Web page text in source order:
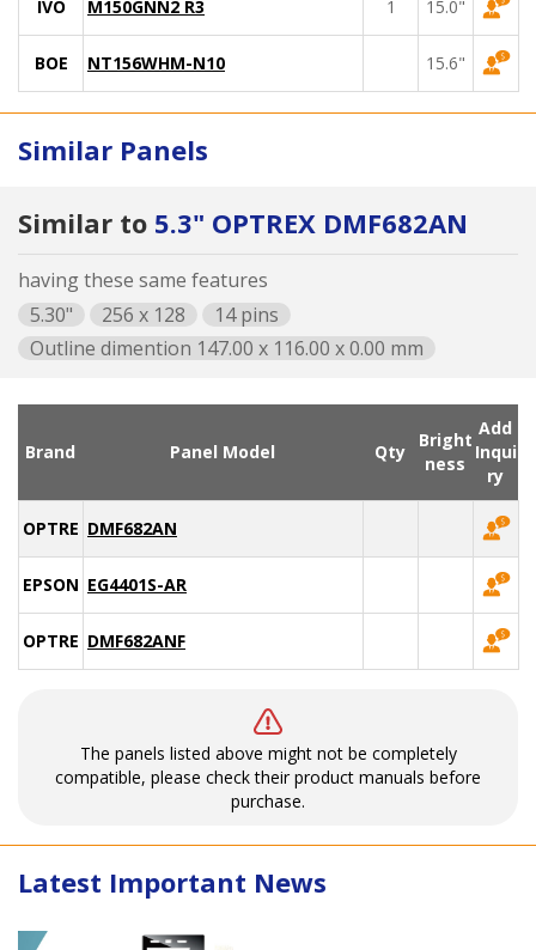
IVO M150GNN2 R3 1 15.0"
BOE NT156WHM-N10 15.6"
Similar Panels
Similar to 5.3" OPTREX DMF682AN
having these same features
5.30"
256 x 128
14 pins
Outline dimention 147.00 x 116.00 x 0.00 mm
Brand Panel Model Qty
Bright
ness
Add
Inqui
ry
OPTREXDMF682AN
EPSON EG4401S-AR
OPTREXDMF682ANF
The panels listed above might not be completely
compatible, please check their product manuals before
purchase.
Latest Important News